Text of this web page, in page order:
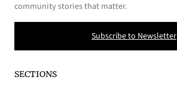
community stories that matter.
Subscribe to Newsletter
SECTIONS